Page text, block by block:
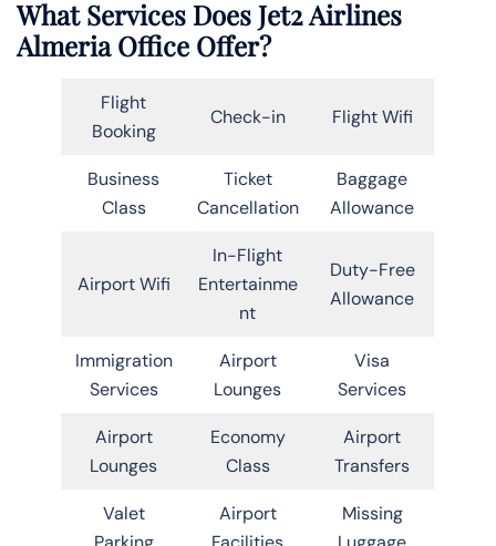
What Services Does Jet2 Airlines
Almeria Office Offer?
Flight
Booking
Check-in Flight Wifi
Business
Class
Ticket
Cancellation
Baggage
Allowance
Airport Wifi
In-Flight
Entertainme
nt
Duty-Free
Allowance
Immigration
Services
Airport
Lounges
Visa
Services
Airport
Lounges
Economy
Class
Airport
Transfers
Valet
Airport
Missing